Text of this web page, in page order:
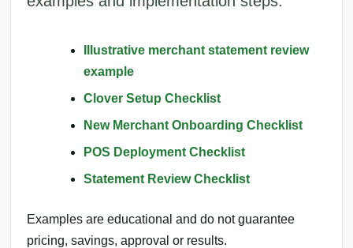
Illustrative merchant statement review
example
Clover Setup Checklist
New Merchant Onboarding Checklist
POS Deployment Checklist
Statement Review Checklist
Examples are educational and do not guarantee
pricing, savings, approval or results.